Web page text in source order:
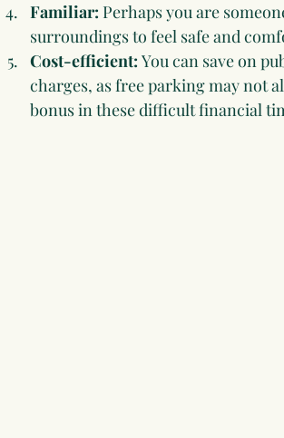
Familiar: Perhaps you are
surroundings to feel safe and
Cost-efficient: You can save on
charges, as free parking may not
bonus in these difficult financial